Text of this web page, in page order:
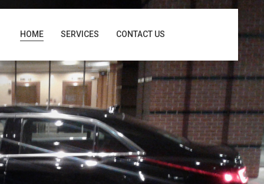
HOME SERVICES CONTACT US